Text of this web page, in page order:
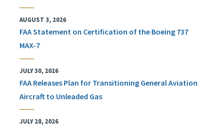
AUGUST 3, 2026
FAA Statement on Certification of the Boeing 737
MAX-7
JULY 30, 2026
FAA Releases Plan for Transitioning General Aviation
Aircraft to Unleaded Gas
JULY 28, 2026